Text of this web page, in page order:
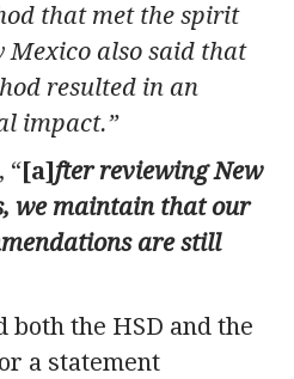
that met the spirit
Mexico also said that
resulted in an
impact.”
“[a]fter reviewing New
we maintain that our
are still
both the HSD and the
a statement